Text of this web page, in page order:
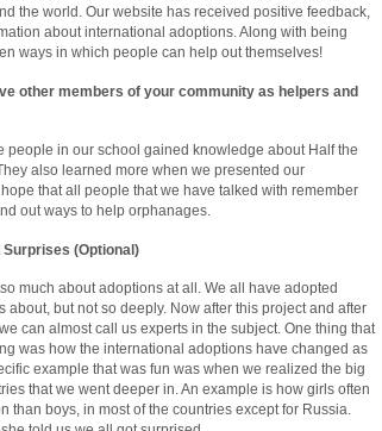
the world. Our website has received positive feedback,
about international adoptions. Along with being
ways in which people can help out themselves!
other members of your community as helpers and
people in our school gained knowledge about Half the
also learned more when we presented our
that all people that we have talked with remember
out ways to help orphanages.
(Optional)
much about adoptions at all. We all have adopted
about, but not so deeply. Now after this project and after
can almost call us experts in the subject. One thing that
was how the international adoptions have changed as
example that was fun was when we realized the big
that we went deeper in. An example is how girls often
than boys, in most of the countries except for Russia.